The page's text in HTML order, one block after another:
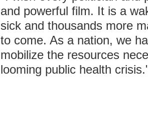
and powerful film. It is a
sick and thousands more
to come. As a nation, we
mobilize the resources
looming public health